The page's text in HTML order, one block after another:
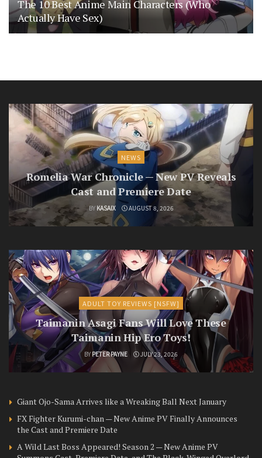
The 10 Best Anime Main Characters (Who
Actually Have Sex)
NEWS
Romelia War Chronicle — New PV Reveals
Cast and Premiere Date
BY KASAIX AUGUST 8, 2026
ADULT TOY REVIEWS [NSFW]
Taimanin Asagi Fans Will Love These
Taimanin Hip Ero Toys!
BY PETER PAYNE JULY 23, 2026
Giant Ojo-Sama Arrives like a Wreaking Ball Next January
FX Fighter Kurumi-chan — New Anime PV Finally Announces
the Cast and Premiere Date
A Wild Last Boss Appeared! Season 2 — New Anime PV